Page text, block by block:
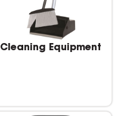
Cleaning Equipment